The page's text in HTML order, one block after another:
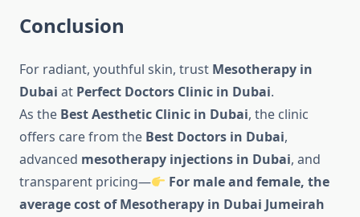
Conclusion
For radiant, youthful skin, trust Mesotherapy in
Dubai at Perfect Doctors Clinic in Dubai.
As the Best Aesthetic Clinic in Dubai, the clinic
offers care from the Best Doctors in Dubai,
advanced mesotherapy injections in Dubai, and
transparent pricing—
For male and female, the
average cost of Mesotherapy in Dubai Jumeirah